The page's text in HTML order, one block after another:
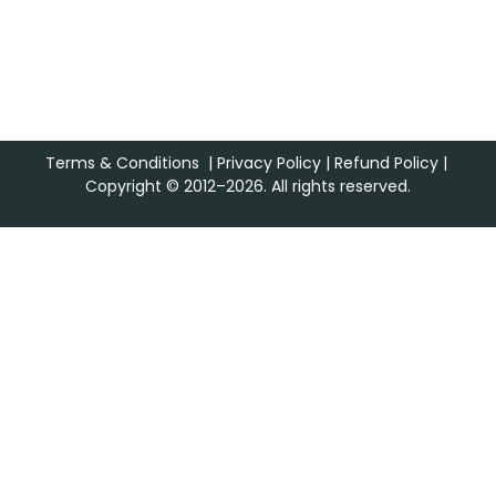
Terms & Conditions | Privacy Policy| Refund Policy|
Copyright © 2012–2026. All rights reserved.